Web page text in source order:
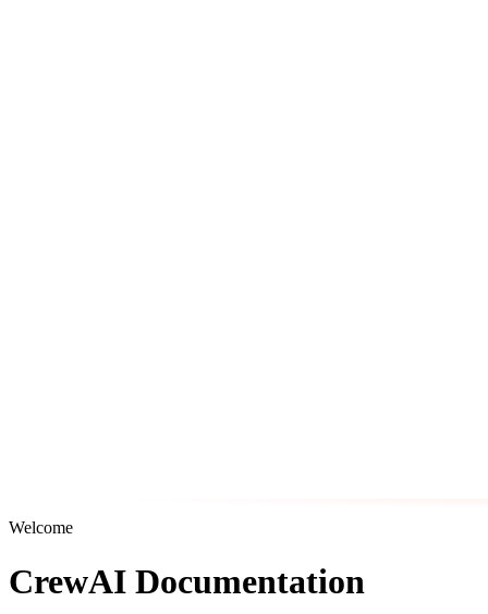
Welcome
CrewAI Documentation